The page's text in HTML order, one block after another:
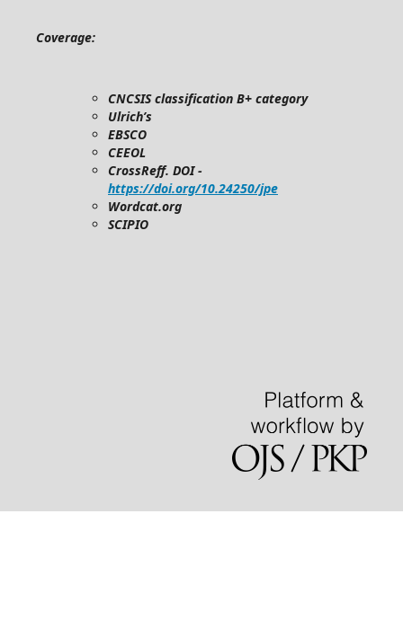
Coverage:
CNCSIS classification B+ category
Ulrich’s
EBSCO
CEEOL
CrossReff. DOI -
https://doi.org/10.24250/jpe
Wordcat.org
SCIPIO